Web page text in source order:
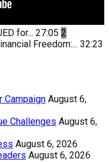
for... 27:05 2
Freedom:... 32:23
Campaign August 6,
Challenges August 6,
August 6, 2026
August 6, 2026